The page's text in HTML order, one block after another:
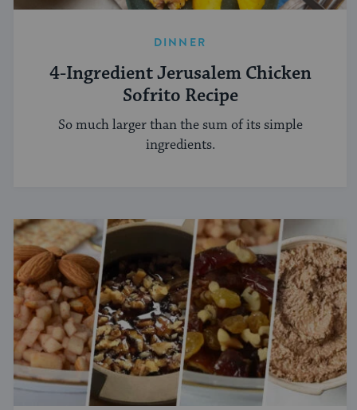
DINNER
4-Ingredient Jerusalem Chicken
Sofrito Recipe
So much larger than the sum of its simple
ingredients.